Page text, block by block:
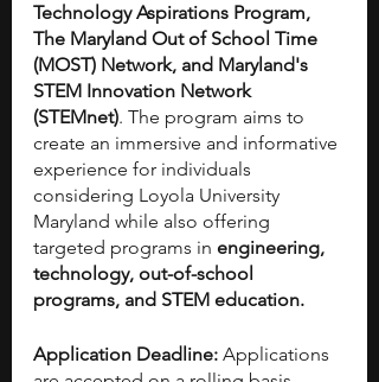
Technology Aspirations Program,
The Maryland Out of School Time
(MOST) Network, and Maryland's
STEM Innovation Network
(STEMnet). The program aims to
create an immersive and informative
experience for individuals
considering Loyola University
Maryland while also offering
targeted programs in engineering,
technology, out-of-school
programs, and STEM education.
Application Deadline: Applications